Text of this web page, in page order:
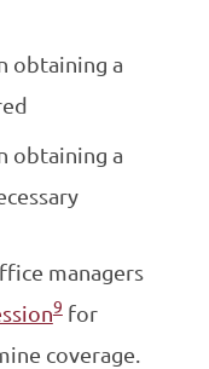
obtaining a
obtaining a
managers
9for
coverage.